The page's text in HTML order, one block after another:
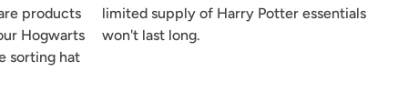
products
Hogwarts
sorting hat
limited supply of Harry Potter essentials
won't last long.